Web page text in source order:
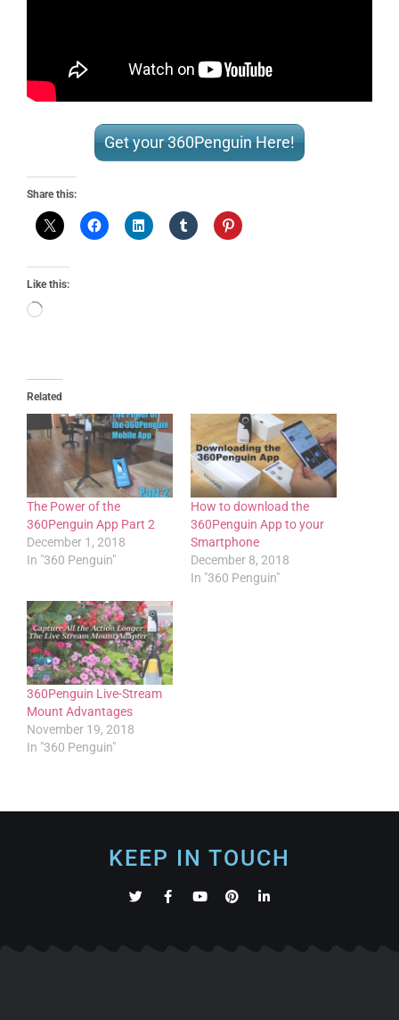
Get your 360Penguin Here!
Share this:
Like this:
Related
The Power of the
360Penguin App Part 2
December 1, 2018
In "360 Penguin"
How to download the
360Penguin App to your
Smartphone
December 8, 2018
In "360 Penguin"
360Penguin Live-Stream
Mount Advantages
November 19, 2018
In "360 Penguin"
KEEP IN TOUCH